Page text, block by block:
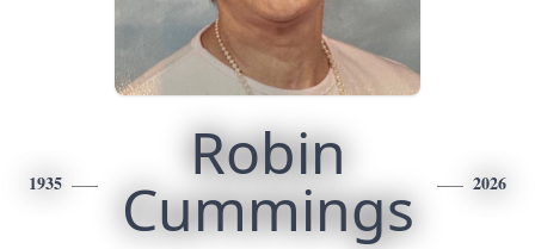
1935 Robin
Cummings 2026